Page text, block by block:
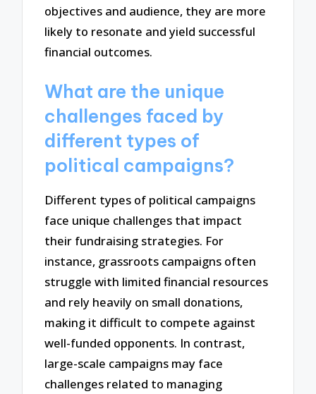
objectives and audience, they are more
likely to resonate and yield successful
financial outcomes.
What are the unique
challenges faced by
different types of
political campaigns?
Different types of political campaigns
face unique challenges that impact
their fundraising strategies. For
instance, grassroots campaigns often
struggle with limited financial resources
and rely heavily on small donations,
making it difficult to compete against
well-funded opponents. In contrast,
large-scale campaigns may face
challenges related to managing